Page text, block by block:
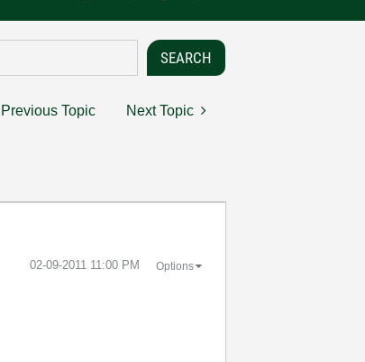
Previous Topic Next Topic
‎02-09-2011 11:00 PM Options